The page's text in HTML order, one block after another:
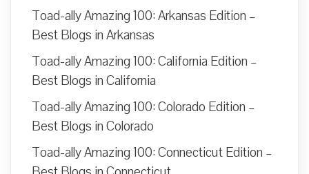
Toad-ally Amazing 100: Arkansas Edition –
Best Blogs in Arkansas
Toad-ally Amazing 100: California Edition –
Best Blogs in California
Toad-ally Amazing 100: Colorado Edition –
Best Blogs in Colorado
Toad-ally Amazing 100: Connecticut Edition –